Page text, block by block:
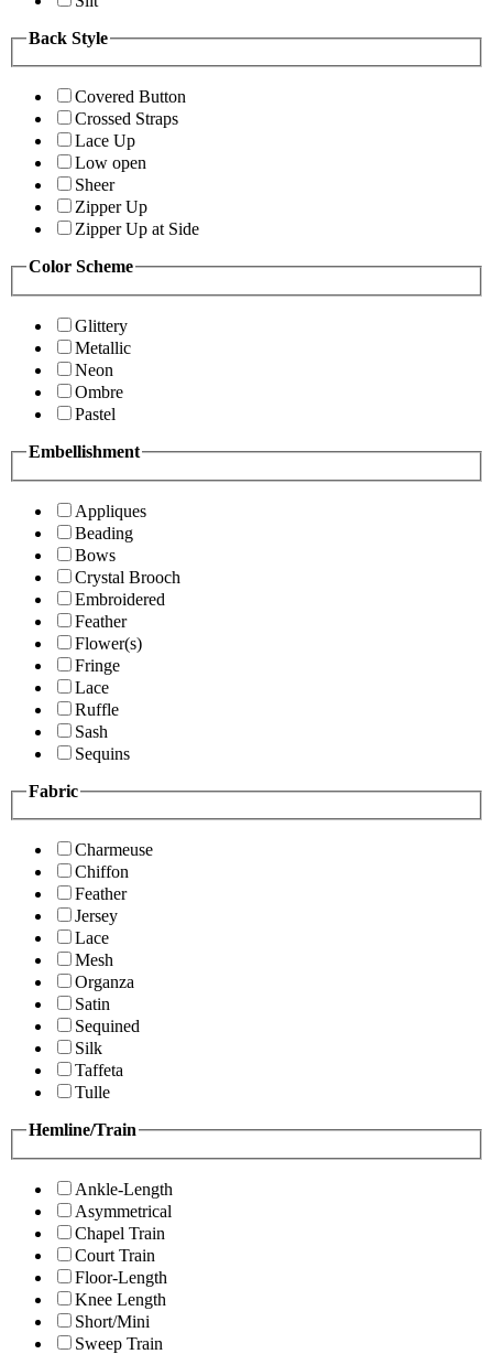
Back Style
Covered Button
Crossed Straps
Lace Up
Low open
Sheer
Zipper Up
Zipper Up at Side
Color Scheme
Glittery
Metallic
Neon
Ombre
Pastel
Embellishment
Appliques
Beading
Bows
Crystal Brooch
Embroidered
Feather
Flower(s)
Fringe
Lace
Ruffle
Sash
Sequins
Fabric
Charmeuse
Chiffon
Feather
Jersey
Lace
Mesh
Organza
Satin
Sequined
Silk
Taffeta
Tulle
Hemline/Train
Ankle-Length
Asymmetrical
Chapel Train
Court Train
Floor-Length
Knee Length
Short/Mini
Sweep Train